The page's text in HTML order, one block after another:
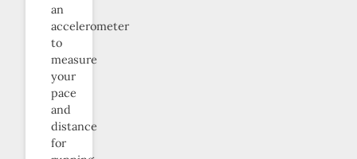
an
accelerometer
to
measure
your
pace
and
distance
for